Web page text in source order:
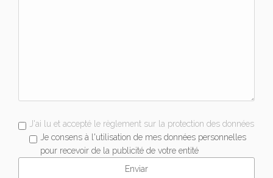
J'ai lu et accepté le règlement sur la protection des données
Je consens à l'utilisation de mes données personnelles
pour recevoir de la publicité de votre entité